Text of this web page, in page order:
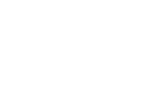
we decided that tax
and evidently ProSeries listened.